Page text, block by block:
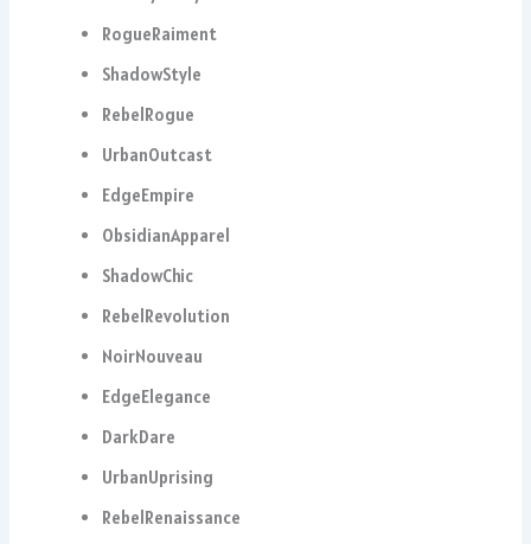
RogueRaiment
ShadowStyle
RebelRogue
UrbanOutcast
EdgeEmpire
ObsidianApparel
ShadowChic
RebelRevolution
NoirNouveau
EdgeElegance
DarkDare
UrbanUprising
RebelRenaissance